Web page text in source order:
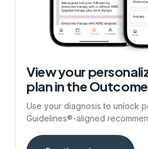
View your
plan in the
Use your diagnosis to unlock
Guidelines®-aligned